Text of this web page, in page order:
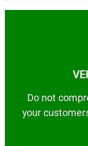
​Do not
your
​Do not